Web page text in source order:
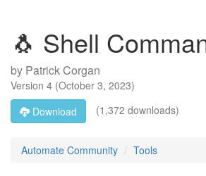
🐧 Shell
by Patrick Corgan
Version 4 (October 3, 2023)
Download
(1,372 downloads)
Automate Community Tools